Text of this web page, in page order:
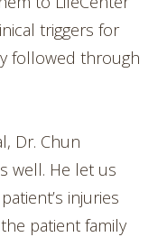
triggers for
followed through
Dr. Chun
well. He let us
injuries
patient family